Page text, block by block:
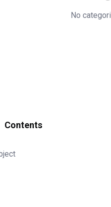
No
Contents